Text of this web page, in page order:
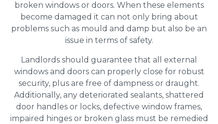
broken windows or doors. When these elements
become damaged it can not only bring about
problems such as mould and damp but also be an
issue in terms of safety.
Landlords should guarantee that all external
windows and doors can properly close for robust
security, plus are free of dampness or draught.
Additionally, any deteriorated sealants, shattered
door handles or locks, defective window frames,
impaired hinges or broken glass must be remedied